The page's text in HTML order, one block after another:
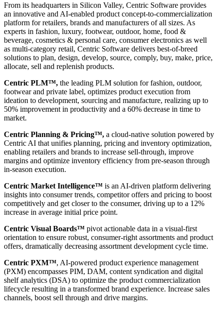
From its headquarters in Silicon Valley, Centric Software provides
an innovative and AI-enabled product concept-to-commercialization
platform for retailers, brands and manufacturers of all sizes. As
experts in fashion, luxury, footwear, outdoor, home, food &
beverage, cosmetics & personal care, consumer electronics as well
as multi-category retail, Centric Software delivers best-of-breed
solutions to plan, design, develop, source, comply, buy, make, price,
allocate, sell and replenish products.
Centric PLM™, the leading PLM solution for fashion, outdoor,
footwear and private label, optimizes product execution from
ideation to development, sourcing and manufacture, realizing up to
50% improvement in productivity and a 60% decrease in time to
market.
Centric Planning & Pricing™, a cloud-native solution powered by
Centric AI that unifies planning, pricing and inventory optimization,
enabling retailers and brands to increase sell-through, improve
margins and optimize inventory efficiency from pre-season through
in-season execution.
Centric Market Intelligence™ is an AI-driven platform delivering
insights into consumer trends, competitor offers and pricing to boost
competitively and get closer to the consumer, driving up to a 12%
increase in average initial price point.
Centric Visual Boards™ pivot actionable data in a visual-first
orientation to ensure robust, consumer-right assortments and product
offers, dramatically decreasing assortment development cycle time.
Centric PXM™, AI-powered product experience management
(PXM) encompasses PIM, DAM, content syndication and digital
shelf analytics (DSA) to optimize the product commercialization
lifecycle resulting in a transformed brand experience. Increase sales
channels, boost sell through and drive margins.